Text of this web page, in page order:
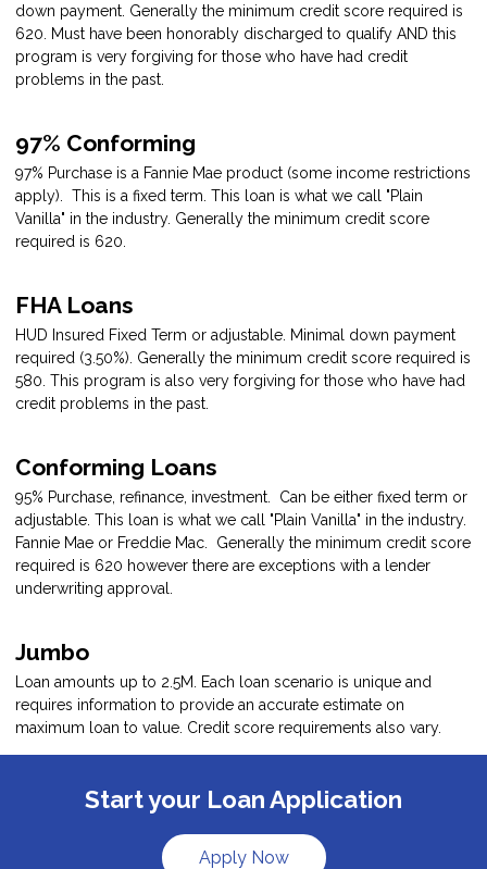
down payment. Generally the minimum credit score required is
620. Must have been honorably discharged to qualify AND this
program is very forgiving for those who have had credit
problems in the past.
97% Conforming
97% Purchase is a Fannie Mae product (some income restrictions
apply). This is a fixed term. This loan is what we call "Plain
Vanilla" in the industry. Generally the minimum credit score
required is 620.
FHA Loans
HUD Insured Fixed Term or adjustable. Minimal down payment
required (3.50%). Generally the minimum credit score required is
580. This program is also very forgiving for those who have had
credit problems in the past.
Conforming Loans
95% Purchase, refinance, investment. Can be either fixed term or
adjustable. This loan is what we call "Plain Vanilla" in the industry.
Fannie Mae or Freddie Mac. Generally the minimum credit score
required is 620 however there are exceptions with a lender
underwriting approval.
Jumbo
Loan amounts up to 2.5M. Each loan scenario is unique and
requires information to provide an accurate estimate on
maximum loan to value. Credit score requirements also vary.
Start your Loan Application
Apply Now